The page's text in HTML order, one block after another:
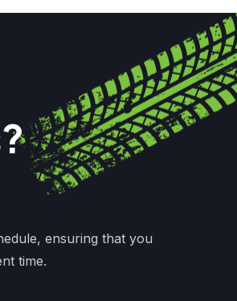
ensuring that you
time.